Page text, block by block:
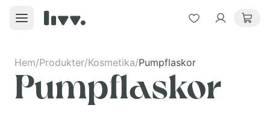
Hem/Produkter/Kosmetika/Pumpflaskor
Pumpflaskor